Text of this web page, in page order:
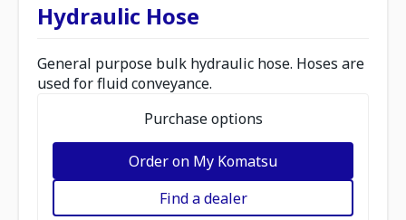
Hydraulic Hose
General purpose bulk hydraulic hose. Hoses are
used for fluid conveyance.
Purchase options
Order on My Komatsu
Find a dealer